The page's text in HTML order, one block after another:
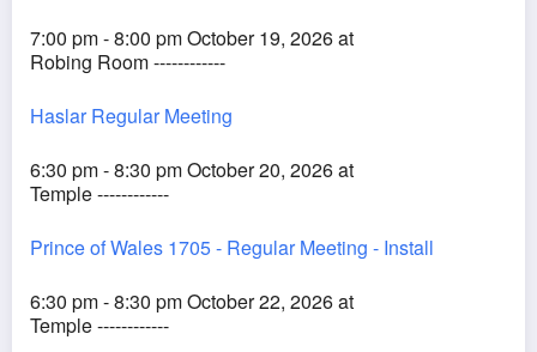
7:00 pm - 8:00 pm October 19, 2026 at
Robing Room ------------
Haslar Regular Meeting
6:30 pm - 8:30 pm October 20, 2026 at
Temple ------------
Prince of Wales 1705 - Regular Meeting - Install
6:30 pm - 8:30 pm October 22, 2026 at
Temple ------------